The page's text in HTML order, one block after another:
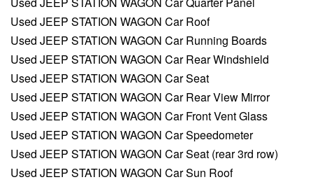
Used JEEP STATION WAGON Car Roof
Used JEEP STATION WAGON Car Running Boards
Used JEEP STATION WAGON Car Rear Windshield
Used JEEP STATION WAGON Car Seat
Used JEEP STATION WAGON Car Rear View Mirror
Used JEEP STATION WAGON Car Front Vent Glass
Used JEEP STATION WAGON Car Speedometer
Used JEEP STATION WAGON Car Seat (rear 3rd row)
Used JEEP STATION WAGON Car Sun Roof